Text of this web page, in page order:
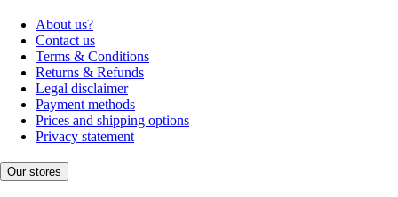
About us?
Contact us
Terms & Conditions
Returns & Refunds
Legal disclaimer
Payment methods
Prices and shipping options
Privacy statement
Our stores